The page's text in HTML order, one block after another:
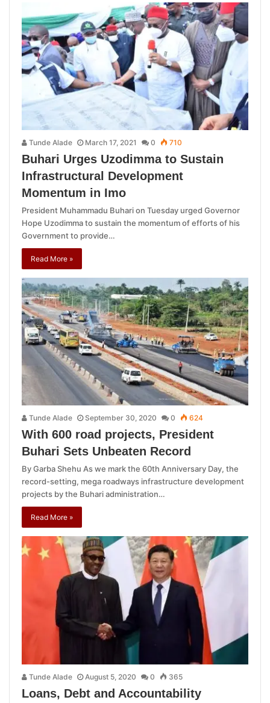
Tunde Alade March 17, 2021 0 710
Buhari Urges Uzodimma to Sustain
Infrastructural Development
Momentum in Imo
President Muhammadu Buhari on Tuesday urged Governor
Hope Uzodimma to sustain the momentum of efforts of his
Government to provide…
Read More »
Tunde Alade September 30, 2020 0 624
With 600 road projects, President
Buhari Sets Unbeaten Record
By Garba Shehu As we mark the 60th Anniversary Day, the
record-setting, mega roadways infrastructure development
projects by the Buhari administration…
Read More »
Tunde Alade August 5, 2020 0 365
Loans, Debt and Accountability